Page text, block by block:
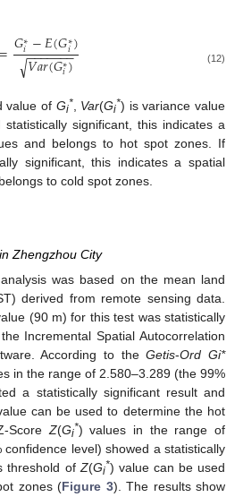
=𝐺∗
𝑖−𝐸(𝐺∗
𝑖)
𝑉𝑎𝑟(𝐺∗
𝑖)
− −
−−−−−
√ (12)
value of Gi*, Var(Gi*) is variance value
significant, this indicates a
and belongs to hot spot zones. If
significant, this indicates a spatial
to cold spot zones.
Zhengzhou City
was based on the mean land
derived from remote sensing data.
(90 m) for this test was statistically
Incremental Spatial Autocorrelation
According to theGetis-Ord Gi*
in the range of 2.580–3.289 (the 99%
a statistically significant result and
can be used to determine the hot
Score Z(Gi*) values in the range of
level) showed a statistically
threshold of Z(Gi*) value can be used
zones (Figure 3). The results show